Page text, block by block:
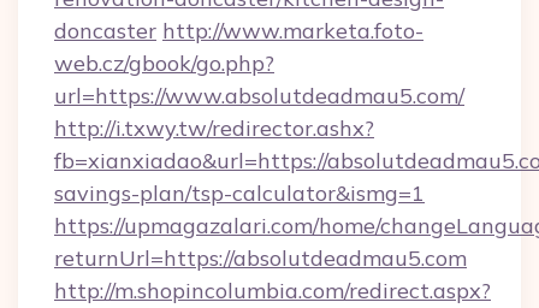
doncaster http://www.marketa.foto-
web.cz/gbook/go.php?
url=https://www.absolutdeadmau5.com/
http://i.txwy.tw/redirector.ashx?
fb=xianxiadao&url=https://
savings-plan/tsp-calculator&ismg=1
https://upmagazalari.com/home/
returnUrl=https://absolutdeadmau5.com
http://m.shopincolumbia.com/redirect.aspx?